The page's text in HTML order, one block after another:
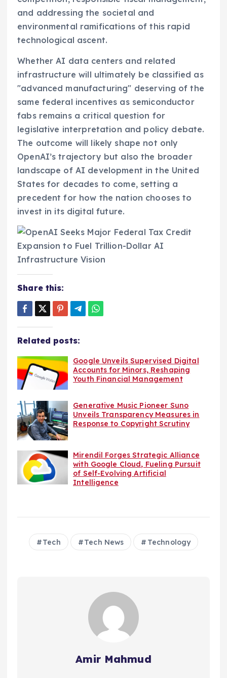
and addressing the societal and
environmental ramifications of this rapid
technological ascent.
Whether AI data centers and related
infrastructure will ultimately be classified as
"advanced manufacturing" deserving of the
same federal incentives as semiconductor
fabs remains a critical question for
legislative interpretation and policy debate.
The outcome will likely shape not only
OpenAI’s trajectory but also the broader
landscape of AI development in the United
States for decades to come, setting a
precedent for how the nation chooses to
invest in its digital future.
Share this:
Related posts:
Google Unveils Supervised Digital
Accounts for Minors, Reshaping
Youth Financial Management
Generative Music Pioneer Suno
Unveils Transparency Measures in
Response to Copyright Scrutiny
Mirendil Forges Strategic Alliance
with Google Cloud, Fueling Pursuit
of Self-Evolving Artificial
Intelligence
Tech Tech News Technology
Amir Mahmud